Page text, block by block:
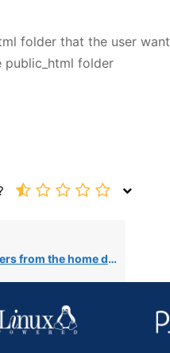
folder that the user
folder
home directory in cPanel